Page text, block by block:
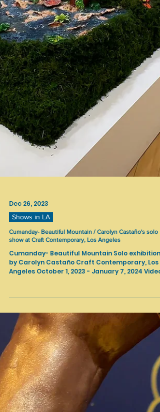
Dec 26, 2023
Shows in LA
Cumanday- Beautiful Mountain / Carolyn Castaño's solo
show at Craft Contemporary, Los Angeles
by Carolyn Castaño Craft Contemporary, Los